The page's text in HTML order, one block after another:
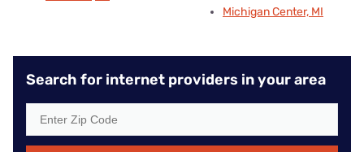
Michigan Center, MI
Search for internet providers in your area